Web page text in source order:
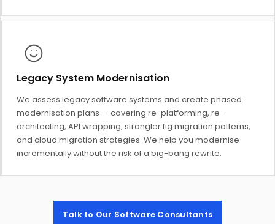
Legacy System Modernisation
We assess legacy software systems and create phased
modernisation plans — covering re-platforming, re-
architecting, API wrapping, strangler fig migration patterns,
and cloud migration strategies. We help you modernise
incrementally without the risk of a big-bang rewrite.
Talk to Our Software Consultants